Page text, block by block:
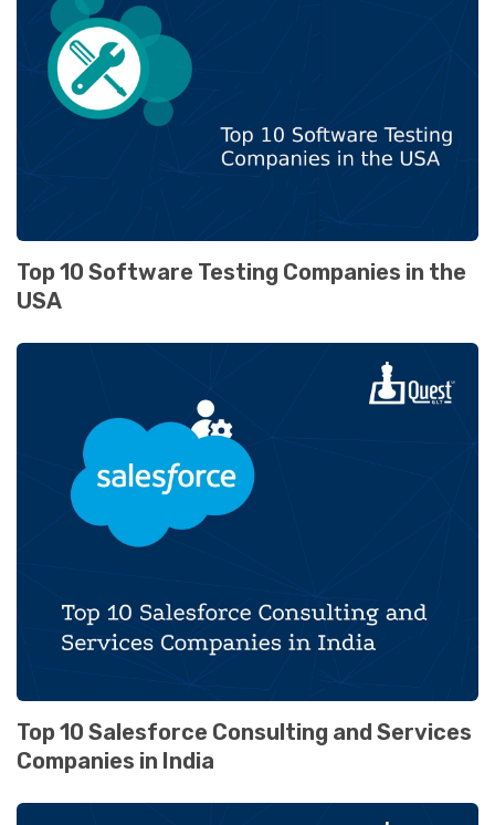
Top 10 Software Testing Companies in the
USA
Top 10 Salesforce Consulting and Services
Companies in India